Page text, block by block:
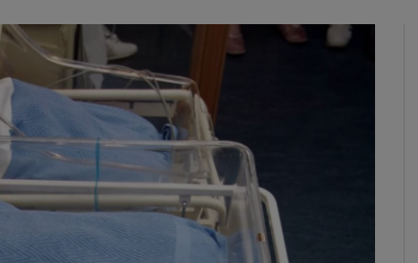
Show History sub sections
Hub